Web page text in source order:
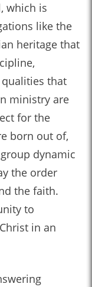
which is
like the
heritage that
that
ministry are
for the
born out of,
dynamic
the order
the faith.
to
in an